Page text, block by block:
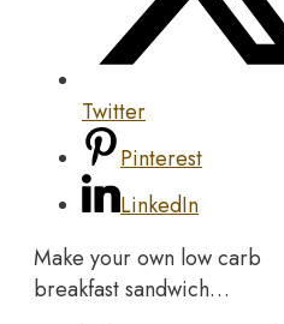
Twitter
Pinterest
LinkedIn
Make your own low carb
breakfast sandwich…